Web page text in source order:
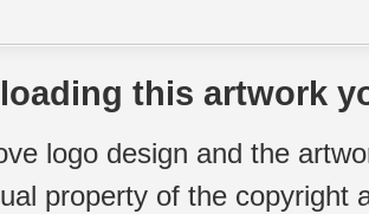
this artwork
logo design and the
property of the copyright